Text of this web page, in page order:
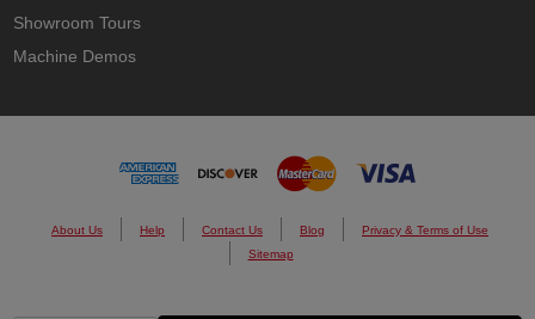
Showroom Tours
Machine Demos
About Us Help Contact Us Blog
Privacy & Terms of Use
Sitemap